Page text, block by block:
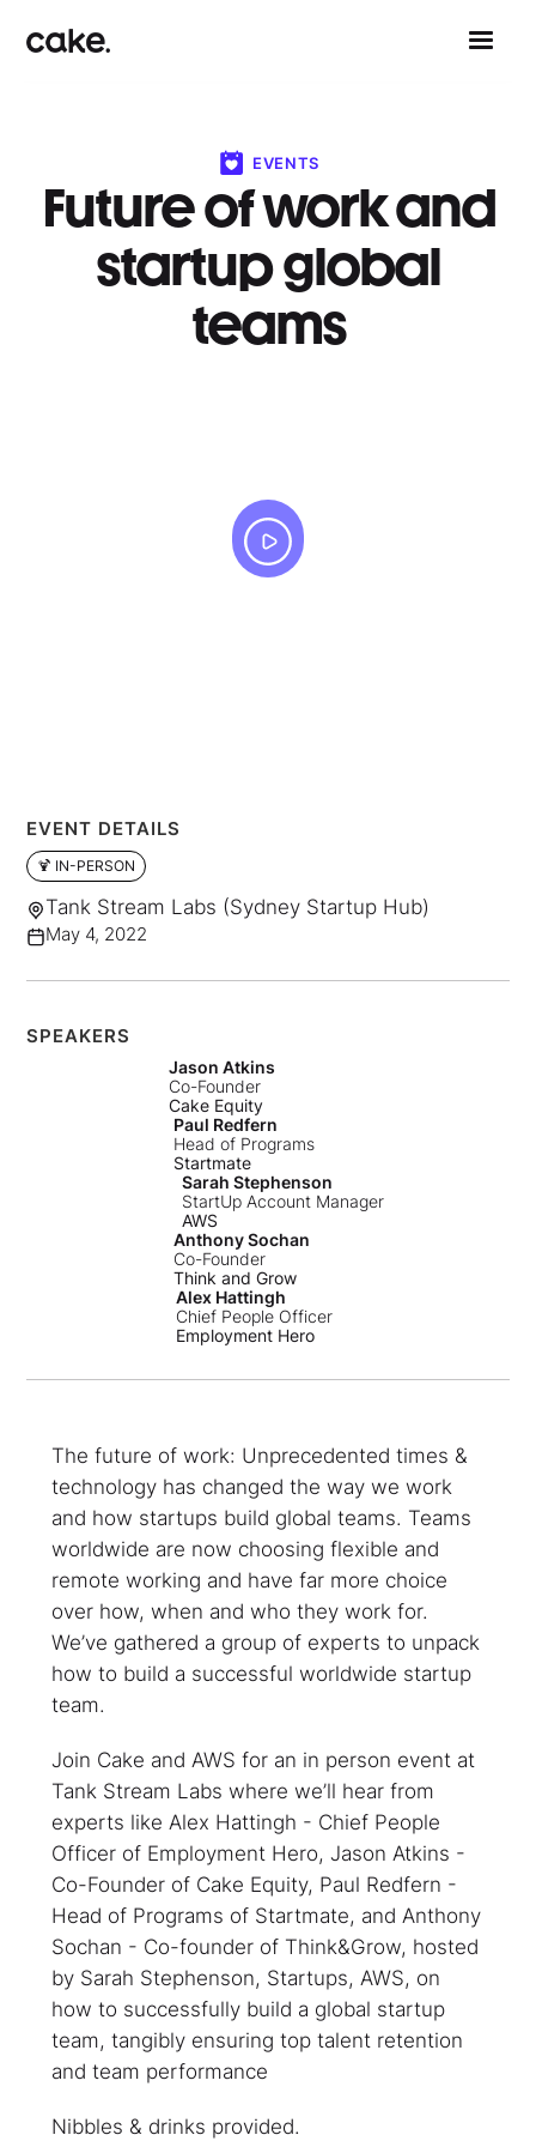
EVENTS
Future of work and
startup global
teams
EVENT DETAILS
🍹 IN-PERSON
Tank Stream Labs (Sydney Startup Hub)
May 4, 2022
SPEAKERS
Jason Atkins
Co-Founder
Cake Equity
Paul Redfern
Head of Programs
Startmate
Sarah Stephenson
StartUp Account Manager
AWS
Anthony Sochan
Co-Founder
Think and Grow
Alex Hattingh
Chief People Officer
Employment Hero
The future of work: Unprecedented times &
technology has changed the way we work
and how startups build global teams. Teams
worldwide are now choosing flexible and
remote working and have far more choice
over how, when and who they work for.
We’ve gathered a group of experts to unpack
how to build a successful worldwide startup
team.
Join Cake and AWS for an in person event at
Tank Stream Labs where we’ll hear from
experts like Alex Hattingh - Chief People
Officer of Employment Hero, Jason Atkins -
Co-Founder of Cake Equity, Paul Redfern -
Head of Programs of Startmate, and Anthony
Sochan - Co-founder of Think&Grow, hosted
by Sarah Stephenson, Startups, AWS, on
how to successfully build a global startup
team, tangibly ensuring top talent retention
and team performance
Nibbles & drinks provided.